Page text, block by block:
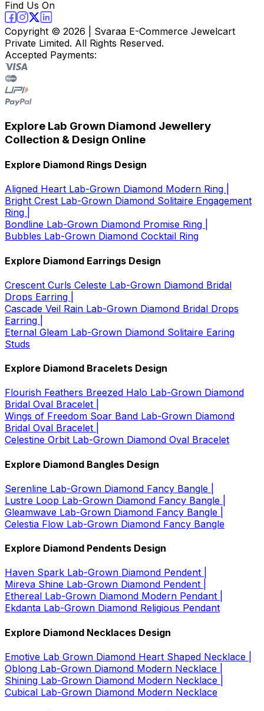
Find Us On
Copyright © 2026 | Svaraa E-Commerce Jewelcart
Private Limited. All Rights Reserved.
Accepted Payments:
Explore Lab Grown Diamond Jewellery
Collection & Design Online
Explore Diamond Rings Design
Aligned Heart Lab-Grown Diamond Modern Ring |
Bright Crest Lab-Grown Diamond Solitaire Engagement
Ring |
Bondline Lab-Grown Diamond Promise Ring |
Bubbles Lab-Grown Diamond Cocktail Ring
Explore Diamond Earrings Design
Crescent Curls Celeste Lab-Grown Diamond Bridal
Drops Earring |
Cascade Veil Rain Lab-Grown Diamond Bridal Drops
Earring |
Eternal Gleam Lab-Grown Diamond Solitaire Earing
Studs
Explore Diamond Bracelets Design
Flourish Feathers Breezed Halo Lab-Grown Diamond
Bridal Oval Bracelet |
Wings of Freedom Soar Band Lab-Grown Diamond
Bridal Oval Bracelet |
Celestine Orbit Lab-Grown Diamond Oval Bracelet
Explore Diamond Bangles Design
Serenline Lab-Grown Diamond Fancy Bangle |
Lustre Loop Lab-Grown Diamond Fancy Bangle |
Gleamwave Lab-Grown Diamond Fancy Bangle |
Celestia Flow Lab-Grown Diamond Fancy Bangle
Explore Diamond Pendents Design
Haven Spark Lab-Grown Diamond Pendent |
Mireva Shine Lab-Grown Diamond Pendent |
Ethereal Lab-Grown Diamond Modern Pendant |
Ekdanta Lab-Grown Diamond Religious Pendant
Explore Diamond Necklaces Design
Emotive Lab Grown Diamond Heart Shaped Necklace |
Oblong Lab-Grown Diamond Modern Necklace |
Shining Lab-Grown Diamond Modern Necklace |
Cubical Lab-Grown Diamond Modern Necklace